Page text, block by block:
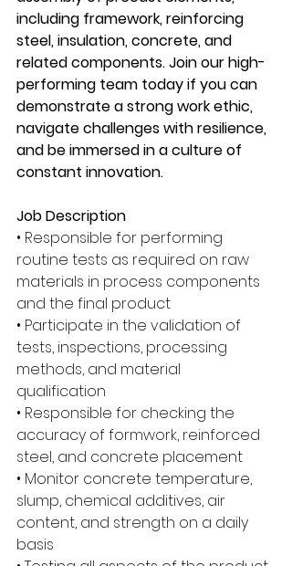
including framework, reinforcing
steel, insulation, concrete, and
related components. Join our high-
performing team today if you can
demonstrate a strong work ethic,
navigate challenges with resilience,
and be immersed in a culture of
constant innovation.
Job Description
• Responsible for performing
routine tests as required on raw
materials in process components
and the final product
• Participate in the validation of
tests, inspections, processing
methods, and material
qualification
• Responsible for checking the
accuracy of formwork, reinforced
steel, and concrete placement
• Monitor concrete temperature,
slump, chemical additives, air
content, and strength on a daily
basis